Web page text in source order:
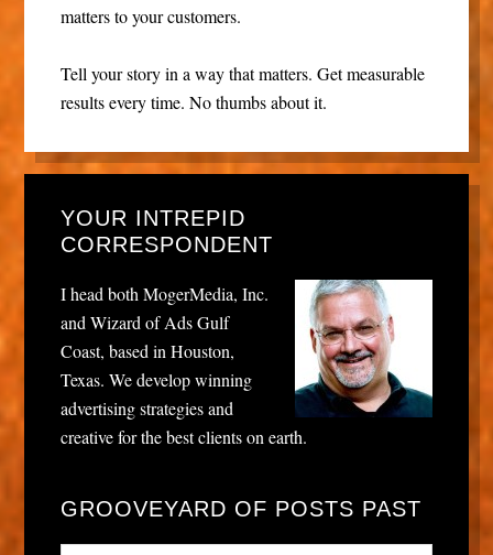
matters to your customers.
Tell your story in a way that matters. Get measurable
results every time. No thumbs about it.
YOUR INTREPID
CORRESPONDENT
I head both MogerMedia, Inc.
and Wizard of Ads Gulf
Coast, based in Houston,
Texas. We develop winning
advertising strategies and
creative for the best clients on earth.
GROOVEYARD OF POSTS PAST